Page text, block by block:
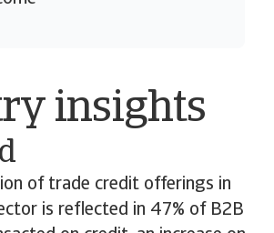
insights
of trade credit offerings in
is reflected in 47% of B2B